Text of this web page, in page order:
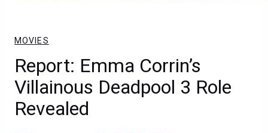
MOVIES
Report: Emma Corrin’s
Villainous Deadpool 3 Role
Revealed